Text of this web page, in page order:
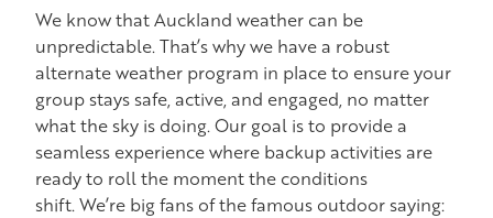
ALTERNATE WEATHER PROGRAM FOR ACTIVITIES
CAMP GEAR LIST
EOTC PROVIDER LEARNING OUTCOMES
We know that Auckland weather can be
unpredictable. That’s why we have a robust
alternate weather program in place to ensure your
group stays safe, active, and engaged, no matter
what the sky is doing. Our goal is to provide a
seamless experience where backup activities are
ready to roll the moment the conditions
shift. We’re big fans of the famous outdoor saying: